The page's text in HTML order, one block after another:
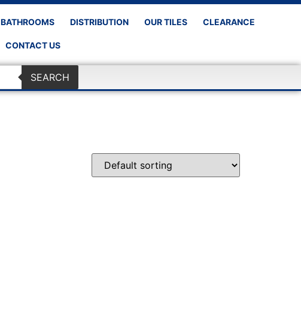
BATHROOMS DISTRIBUTION OUR TILES CLEARANCE
CONTACT US
SEARCH